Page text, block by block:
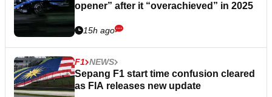
opener” after it “overachieved” in 2025
15h ago
F1 NEWS
Sepang F1 start time confusion cleared
as FIA releases new update